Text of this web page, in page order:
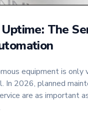
The
equipment is only
In 2026, planned
are as important